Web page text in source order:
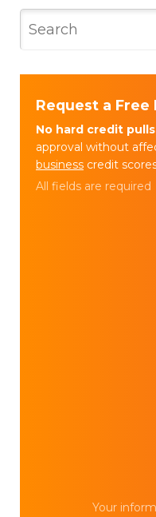
Request a
No hard credit pulls
approval without
business credit
All fields are required
Your